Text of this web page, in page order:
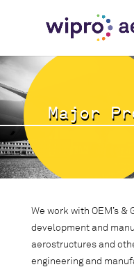
Major
We work with OEM’s
development and
aerostructures and
engineering and